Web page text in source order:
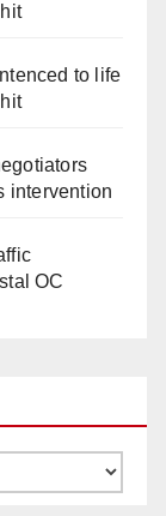
to life
intervention
OC